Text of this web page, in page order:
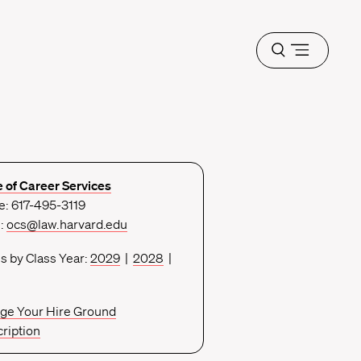
Open
menu
of Career Services
617-495-3119
ocs@law.harvard.edu
by Class Year:2029 |2028 |
Your Hire Ground